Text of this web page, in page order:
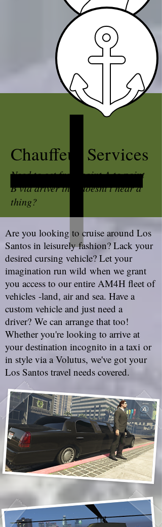
Chauffeur Services
Need to get from point A to point
B via driver that doesnt't hear a
thing?
Are you looking to cruise around Los
Santos in leisurely fashion? Lack your
desired cursing vehicle? Let your
imagination run wild when we grant
you access to our entire AM4H fleet of
vehicles -land, air and sea. Have a
custom vehicle and just need a
driver? We can arrange that too!
Whether you're looking to arrive at
your destination incognito in a taxi or
in style via a Volutus, we've got your
Los Santos travel needs covered.
SERVICES